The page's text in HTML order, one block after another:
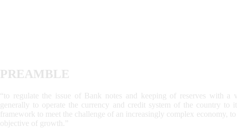
PREAMBLE
“to regulate the issue of Bank notes and keeping of reserves with
generally to operate the currency and credit system of the country to
framework to meet the challenge of an increasingly complex economy,
objective of growth.”